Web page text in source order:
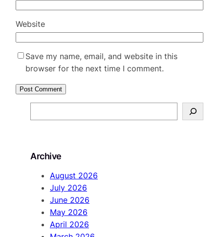
Website
Save my name, email, and website in this
browser for the next time I comment.
e
c
Archive
August 2026
July 2026
June 2026
May 2026
April 2026